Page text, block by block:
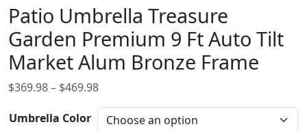
Patio Umbrella Treasure
Garden Premium 9 Ft Auto Tilt
Market Alum Bronze Frame
$369.98– $469.98P
Umbrella Color